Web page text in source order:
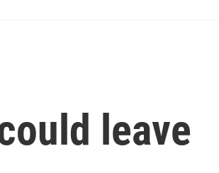
c
leave